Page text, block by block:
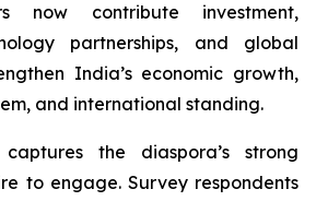
now contribute investment,
partnerships, and global
India’s economic growth,
and international standing.
the diaspora’s strong
to engage. Survey respondents